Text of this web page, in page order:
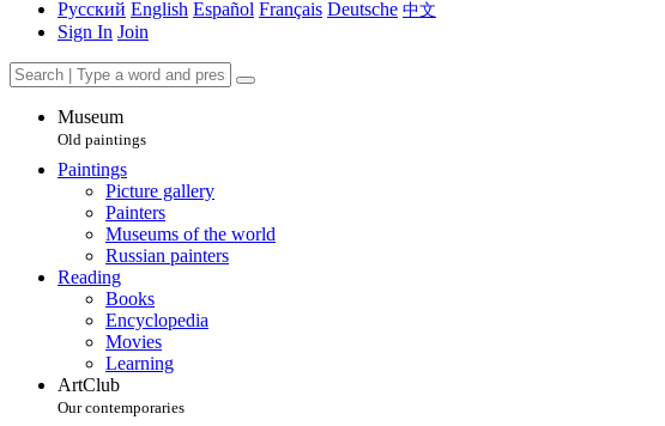
Русский English Español Français Deutsche 中文
Sign In Join
Museum
Old paintings
Paintings
Picture gallery
Painters
Museums of the world
Russian painters
Reading
Books
Encyclopedia
Movies
Learning
ArtClub
Our contemporaries